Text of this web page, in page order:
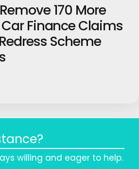
170 More
Finance Claims
Scheme
willing and eager to help.